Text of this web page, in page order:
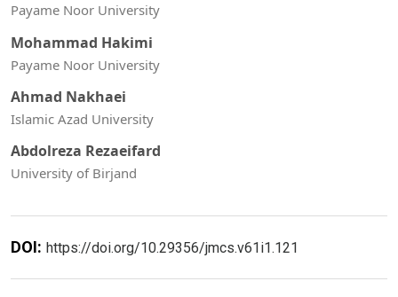
Payame Noor University
Mohammad Hakimi
Payame Noor University
Ahmad Nakhaei
Islamic Azad University
Abdolreza Rezaeifard
University of Birjand
DOI: https://doi.org/10.29356/jmcs.v61i1.121